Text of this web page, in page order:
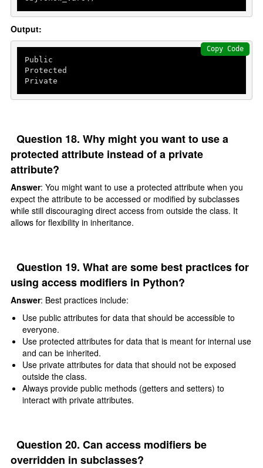
Output:
Public
Protected
Private
Copy Code
Question 18. Why might you want to use a
protected attribute instead of a private
attribute?
Answer: You might want to use a protected attribute when you
expect the attribute to be accessed or modified by subclasses
while still discouraging direct access from outside the class. It
allows for flexibility in inheritance.
Question 19. What are some best practices for
using access modifiers in Python?
Answer: Best practices include:
Use public attributes for data that should be accessible to
everyone.
Use protected attributes for data that is meant for internal use
and can be inherited.
Use private attributes for data that should not be exposed
outside the class.
Always provide public methods (getters and setters) to
interact with private attributes.
Question 20. Can access modifiers be
overridden in subclasses?